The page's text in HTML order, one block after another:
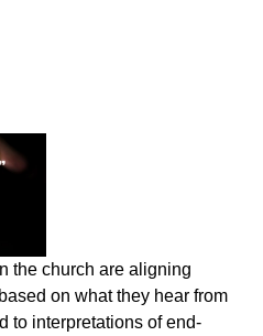
the church are aligning
on what they hear from
to interpretations of end-